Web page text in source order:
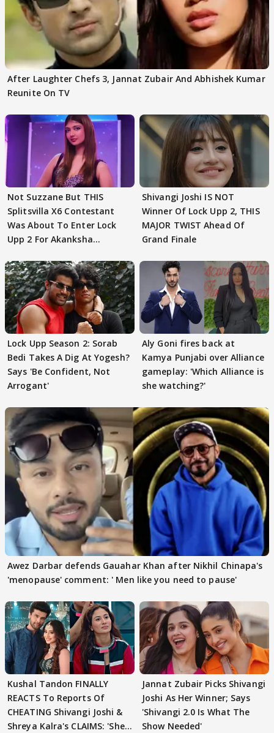
After Laughter Chefs 3, Jannat Zubair And Abhishek Kumar
Reunite On TV
Not Suzzane But THIS
Splitsvilla X6 Contestant
Was About To Enter Lock
Upp 2 For Akanksha
Shivangi Joshi IS NOT
Winner Of Lock Upp 2, THIS
MAJOR TWIST Ahead Of
Grand Finale
Lock Upp Season 2: Sorab
Bedi Takes A Dig At Yogesh?
Says 'Be Confident, Not
Arrogant'
Aly Goni fires back at
Kamya Punjabi over Alliance
gameplay: 'Which Alliance is
she watching?'
Awez Darbar defends Gauahar Khan after Nikhil Chinapa's
'menopause' comment: ' Men like you need to pause'
Kushal Tandon FINALLY
REACTS To Reports Of
CHEATING Shivangi Joshi &
Shreya Kalra's CLAIMS: 'She
Jannat Zubair Picks Shivangi
Joshi As Her Winner; Says
'Shivangi 2.0 Is What The
Show Needed'